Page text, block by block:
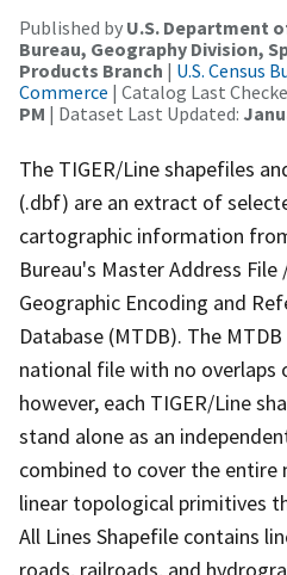
Published by U.S. Department
Bureau, Geography Division,
Products Branch | U.S. Census
Commerce | Catalog Last
PM | Dataset Last Updated:
The TIGER/Line shapefiles
(.dbf) are an extract of
cartographic information
Bureau's Master Address
Geographic Encoding and
Database (MTDB). The
national file with no overlaps
however, each TIGER/Line
stand alone as an
combined to cover the
linear topological primitives
All Lines Shapefile contains
roads, railroads, and